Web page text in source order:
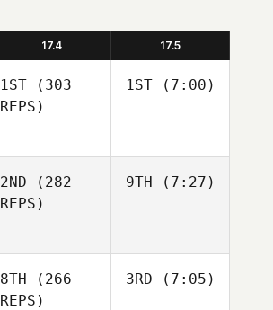
17.4 17.5
1ST (303
REPS)
1ST(7:00)
2ND (282
REPS)
9TH (7:27)
8TH (266
REPS)
3RD (7:05)